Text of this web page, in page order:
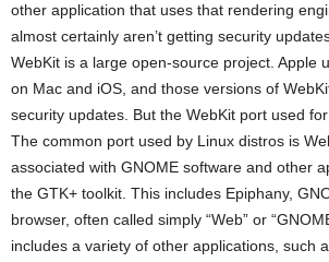
other application that uses that rendering
almost certainly aren’t getting security
WebKit is a large open-source project. Apple
on Mac and iOS, and those versions of
security updates. But the WebKit port used
The common port used by Linux distros is
associated with GNOME software and other
the GTK+ toolkit. This includes Epiphany,
browser, often called simply “Web” or
includes a variety of other applications, such